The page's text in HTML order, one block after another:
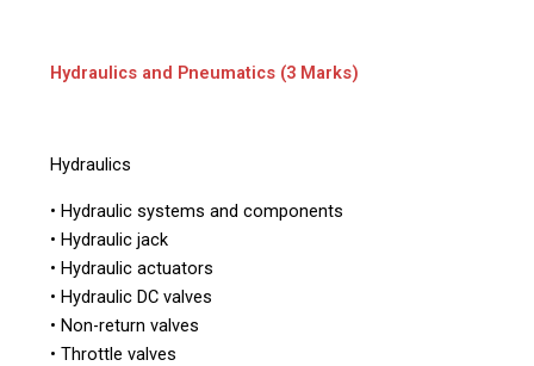
Hydraulics and Pneumatics (3 Marks)
Hydraulics
• Hydraulic systems and components
• Hydraulic jack
• Hydraulic actuators
• Hydraulic DC valves
• Non-return valves
• Throttle valves